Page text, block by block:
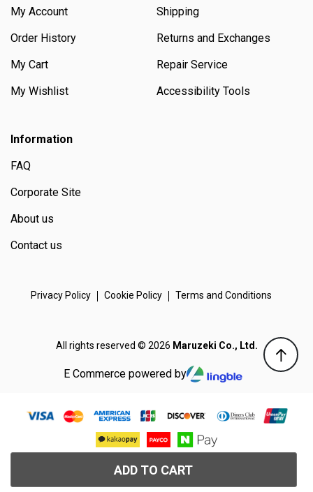
ADD TO CART
My Account
Order History
My Cart
My Wishlist
Shipping
Returns and Exchanges
Repair Service
Accessibility Tools
Information
FAQ
Corporate Site
About us
Contact us
Privacy Policy Cookie Policy Terms and Conditions
All rights reserved © 2026 Maruzeki Co., Ltd.
E Commerce powered by